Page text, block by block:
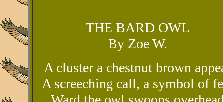
THE BARD OWL
By Zoe W.
A cluster a chestnut brown
A screeching call, a symbol of